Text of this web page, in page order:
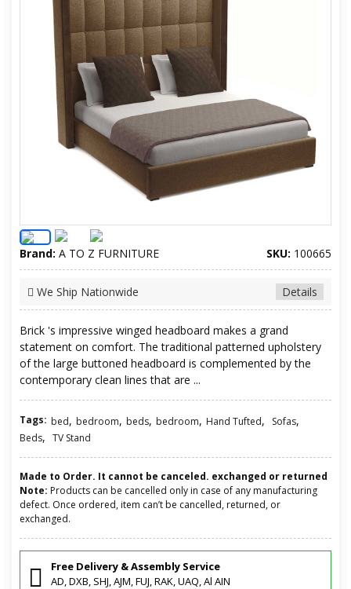
Brand: A TO Z FURNITURE SKU: 100665
Details
We Ship Nationwide
Brick 's impressive winged headboard makes a grand
statement on comfort. The traditional patterned upholstery
of the large buttoned headboard is complemented by the
contemporary clean lines that are ...
Tags: bed, bedroom, beds, bedroom, Hand Tufted, Sofas,
Beds, TV Stand
Made to Order. It cannot be canceled. exchanged or returned
Note: Products can be cancelled only in case of any manufacturing
defect. Once ordered, item can’t be cancelled, returned, or
exchanged.
Free Delivery & Assembly Service
AD, DXB, SHJ, AJM, FUJ, RAK, UAQ, Al AIN